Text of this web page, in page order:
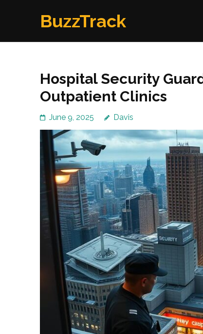
BuzzTrack
Hospital Security
Outpatient Clinics
June 9, 2025 Davis